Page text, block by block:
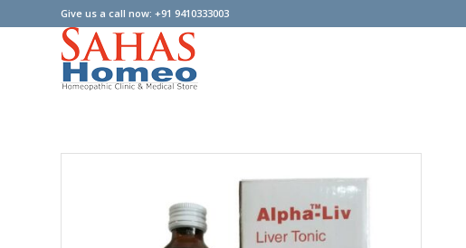
Give us a call now: +91 9410333003